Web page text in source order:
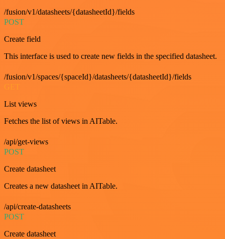
/fusion/v1/datasheets/{datasheetId}/fields
POST
Create field
This interface is used to create new fields in the specified datasheet.
/fusion/v1/spaces/{spaceId}/datasheets/{datasheetId}/fields
List views
Fetches the list of views in AITable.
/api/get-views
POST
Create datasheet
Creates a new datasheet in AITable.
/api/create-datasheets
POST
Create datasheet